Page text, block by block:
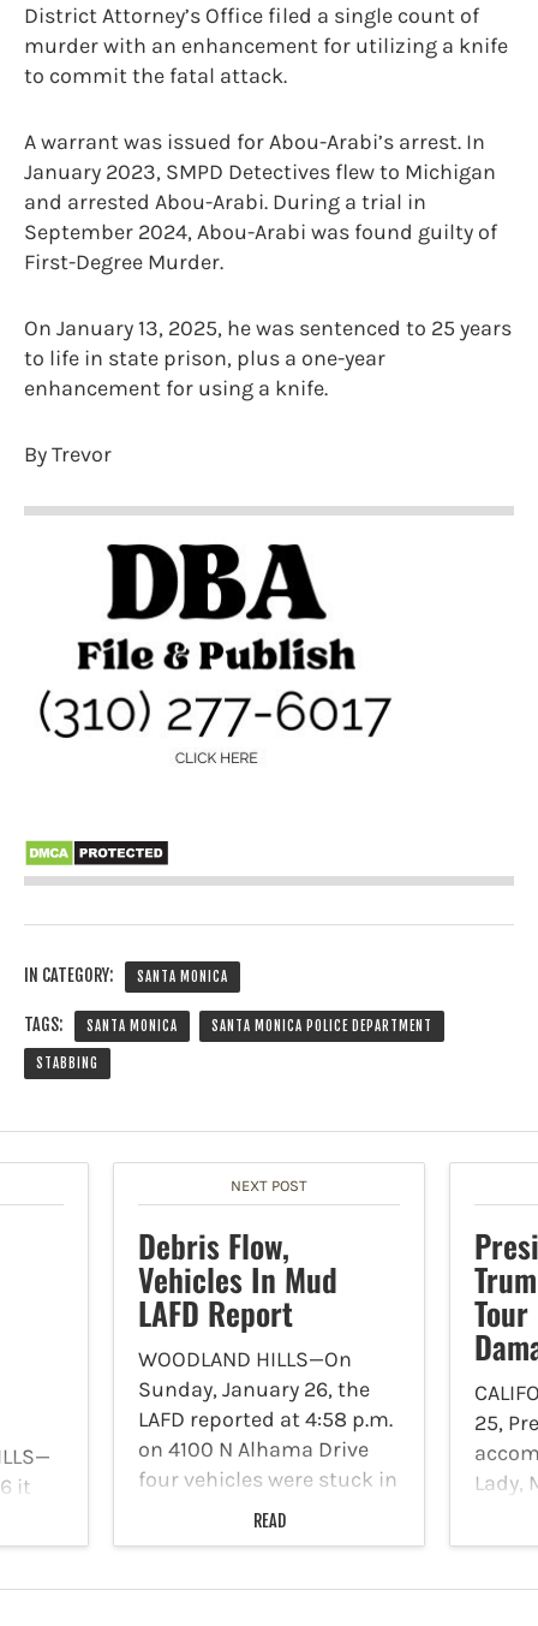
District Attorney’s Office filed a single count of
murder with an enhancement for utilizing a knife
to commit the fatal attack.
A warrant was issued for Abou-Arabi’s arrest. In
January 2023, SMPD Detectives flew to Michigan
and arrested Abou-Arabi. During a trial in
September 2024, Abou-Arabi was found guilty of
First-Degree Murder.
On January 13, 2025, he was sentenced to 25 years
to life in state prison, plus a one-year
enhancement for using a knife.
By Trevor
IN CATEGORY: SANTA MONICA
TAGS: SANTA MONICA SANTA MONICA POLICE DEPARTMENT
STABBING
it
NEXT POST
Debris Flow,
Vehicles In Mud
LAFD Report
WOODLAND HILLS—On
Sunday, January 26, the
LAFD reported at 4:58 p.m.
on 4100 N Alhama Drive
four vehicles were stuck in
mud. There are no rescues
required, no structures
READ
25,
Lady,